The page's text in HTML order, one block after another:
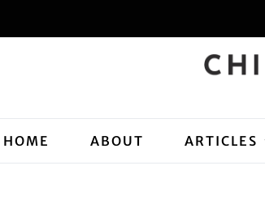
HOME ABOUT ARTICLES